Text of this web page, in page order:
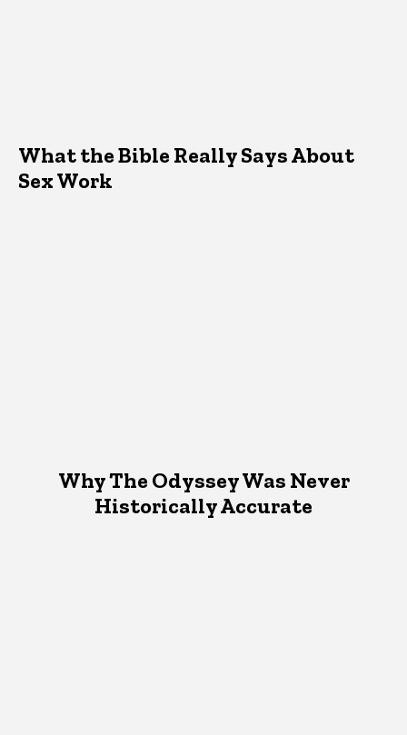
What the Bible Really Says About
Sex Work
Why The Odyssey Was Never
Historically Accurate